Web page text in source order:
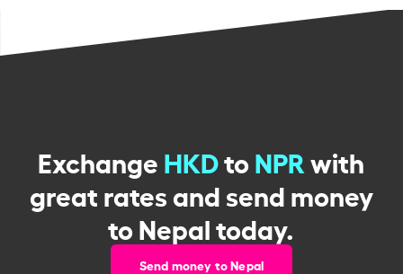
ExchangeHKDtoNPRwith
great rates and send money
to Nepal today.
Send money to Nepal